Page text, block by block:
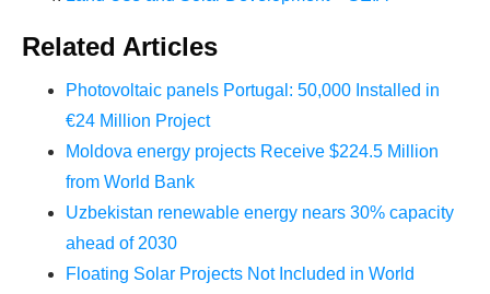
Related Articles
Photovoltaic panels Portugal: 50,000 Installed in
€24 Million Project
Moldova energy projects Receive $224.5 Million
from World Bank
Uzbekistan renewable energy nears 30% capacity
ahead of 2030
Floating Solar Projects Not Included in World